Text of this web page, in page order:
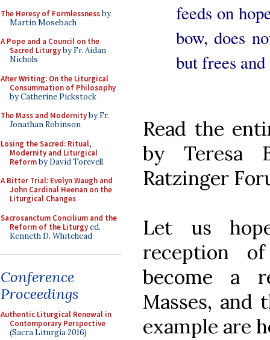
The Heresy of Formlessnessby
Martin Mosebach
A Pope and a Council on the
Sacred Liturgyby Fr. Aidan
Nichols
After Writing: On the Liturgical
Consummation of Philosophy
by Catherine Pickstock
The Mass and Modernityby Fr.
Jonathan Robinson
Losing the Sacred: Ritual,
Modernity and Liturgical
Reformby David Torevell
A Bitter Trial: Evelyn Waugh and
John Cardinal Heenan on the
Liturgical Changes
Sacrosanctum Concilium and the
Reform of the Liturgyed.
Kenneth D. Whitehead
Conference
Proceedings
Authentic Liturgical Renewal in
Contemporary Perspective
(Sacra Liturgia 2016)
feeds on
bow, does
but frees
Read the
by Teresa
Ratzinger
Let us
reception
become a
Masses, and
example are